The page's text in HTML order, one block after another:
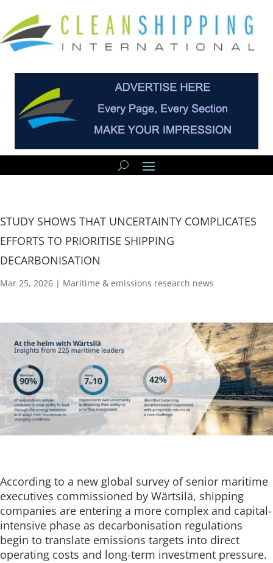
STUDY SHOWS THAT UNCERTAINTY COMPLICATES
EFFORTS TO PRIORITISE SHIPPING
DECARBONISATION
Mar 25, 2026 | Maritime & emissions research news
According to a new global survey of senior maritime
executives commissioned by Wärtsilä, shipping
companies are entering a more complex and capital-
intensive phase as decarbonisation regulations
begin to translate emissions targets into direct
operating costs and long-term investment pressure.